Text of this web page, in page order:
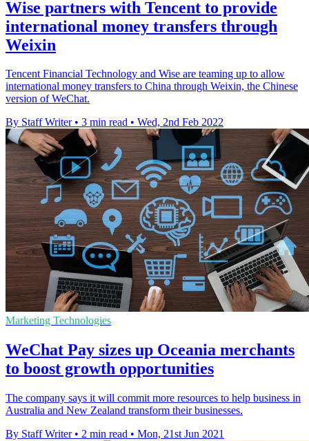
Wise partners with Tencent to provide
international money transfers through
Weixin
Tencent Financial Technology and Wise are teaming up to allow
international money transfers to China through Weixin, the Chinese
version of WeChat.
By Staff Writer • 3 min read • Wed, 2nd Feb 2022
Marketing Technologies
WeChat Pay sizes up Oceania merchants
to boost growth opportunities
The company says it will commit more resources to help business in
Australia and New Zealand transform their businesses.
By Staff Writer • 2 min read • Mon, 21st Jun 2021